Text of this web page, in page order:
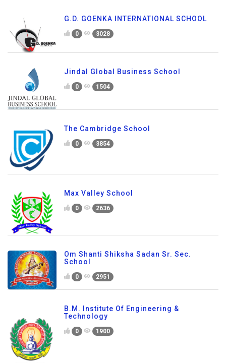
G.D. GOENKA INTERNATIONAL SCHOOL
0 3028
Jindal Global Business School
0 1504
The Cambridge School
0 3854
Max Valley School
0 2636
Om Shanti Shiksha Sadan Sr. Sec.
School
0 2951
B.M. Institute Of Engineering &
Technology
0 1900